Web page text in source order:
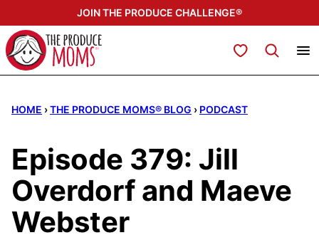
to
content
JOIN THE PRODUCE CHALLENGE®
My Favorites
HOME ›THE PRODUCE MOMS® BLOG › PODCAST
Episode 379: Jill
Overdorf and Maeve
Webster